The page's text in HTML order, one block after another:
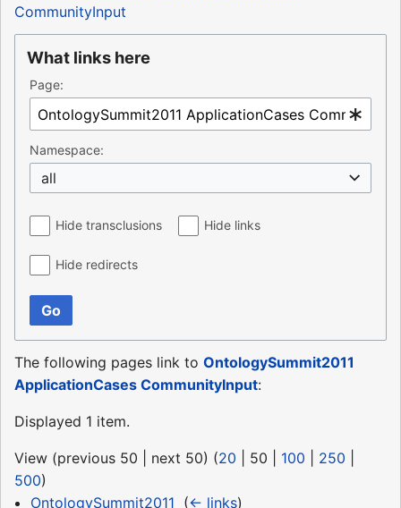
CommunityInput
What links here
Page:
Namespace:
all
Hide transclusions Hide links
Hide redirects
Go
The following pages link to OntologySummit2011
ApplicationCases CommunityInput:
Displayed 1 item.
View (previous 50 next 50) (20 50 100 250
500)
OntologySummit2011 (← links)